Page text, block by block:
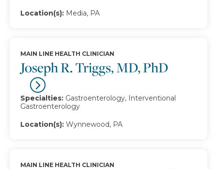
Location(s): Media, PA
Joseph R. Triggs, MD, PhD
MAIN LINE HEALTH CLINICIAN
Specialties: Gastroenterology, Interventional
Gastroenterology
Location(s): Wynnewood, PA
MAIN LINE HEALTH CLINICIAN